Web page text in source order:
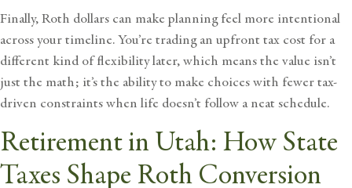
Finally, Roth dollars can make planning feel more intentional
across your timeline. You’re trading an upfront tax cost for a
different kind of flexibility later, which means the value isn’t
just the math; it’s the ability to make choices with fewer tax-
driven constraints when life doesn’t follow a neat schedule.
Retirement in Utah: How State
Taxes Shape Roth Conversion